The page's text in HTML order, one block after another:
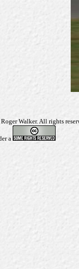
Walker. All rights
a